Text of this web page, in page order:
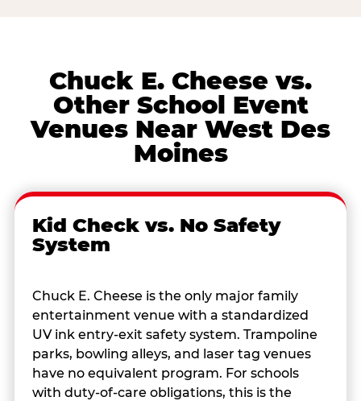
Chuck E. Cheese vs.
Other School Event
Venues Near West Des
Moines
Kid Check vs. No Safety
System
Chuck E. Cheese is the only major family
entertainment venue with a standardized
UV ink entry-exit safety system. Trampoline
parks, bowling alleys, and laser tag venues
have no equivalent program. For schools
with duty-of-care obligations, this is the